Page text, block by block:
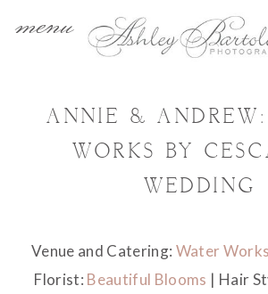
menu
ANNIE & ANDREW:
WORKS BY
WEDDING
Venue and Catering: Water
Florist: Beautiful Blooms | Hair